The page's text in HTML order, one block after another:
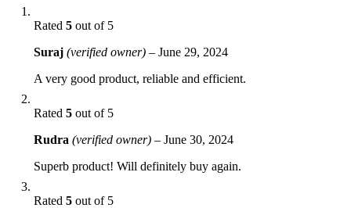
Rated 5 out of 5
Suraj (verified owner) – June 29, 2024
A very good product, reliable and efficient.
Rated 5 out of 5
Rudra (verified owner) – June 30, 2024
Superb product! Will definitely buy again.
Rated 5 out of 5